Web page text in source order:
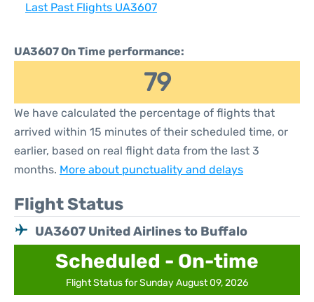
Last Past Flights UA3607
UA3607 On Time performance:
79
We have calculated the percentage of flights that
arrived within 15 minutes of their scheduled time, or
earlier, based on real flight data from the last 3
months. More about punctuality and delays
Flight Status
UA3607 United Airlines to Buffalo
Scheduled - On-time
Flight Status for Sunday August 09, 2026